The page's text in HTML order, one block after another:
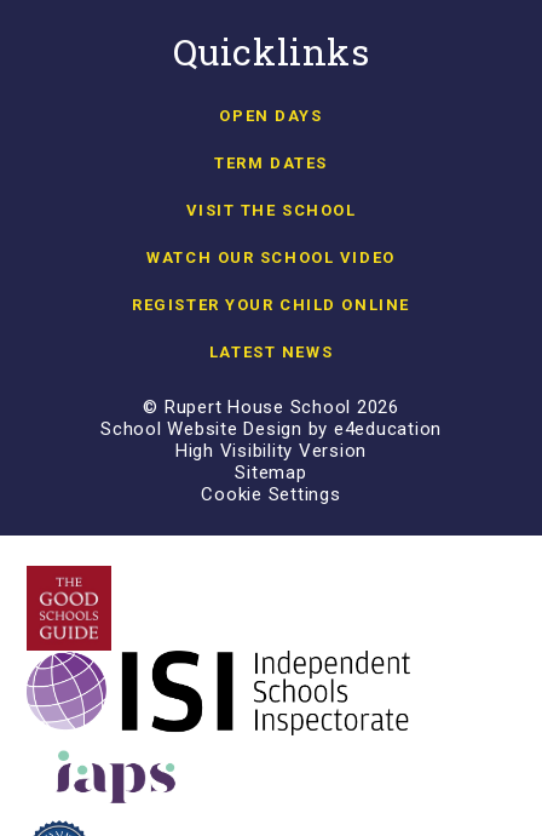
Quicklinks
OPEN DAYS
TERM DATES
VISIT THE SCHOOL
WATCH OUR SCHOOL VIDEO
REGISTER YOUR CHILD ONLINE
LATEST NEWS
© Rupert House School 2026
School Website Design by e4education
High Visibility Version
Sitemap
Cookie Settings